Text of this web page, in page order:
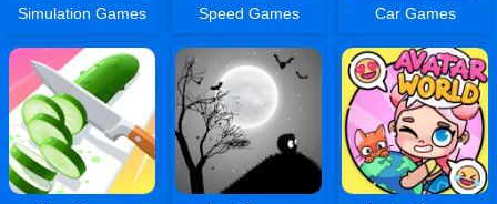
Simulation Games Speed Games Car Games